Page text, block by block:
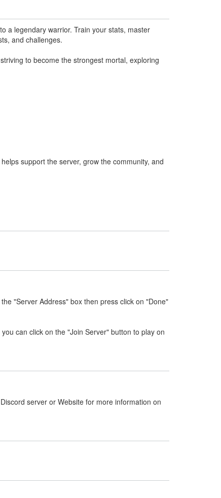
a legendary warrior. Train your stats, master
and challenges.
to become the strongest mortal, exploring
support the server, grow the community, and
"Server Address" box then press click on "Done"
can click on the "Join Server" button to play on
server or Website for more information on